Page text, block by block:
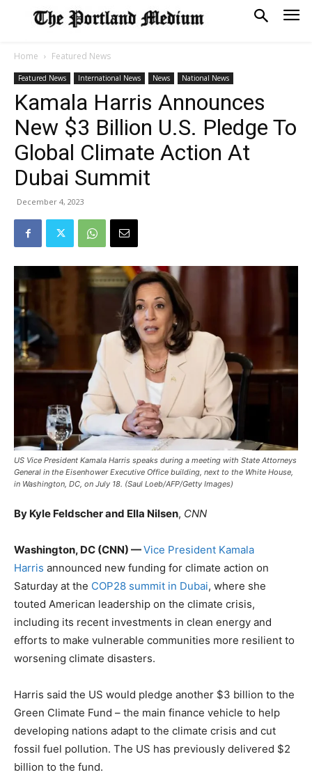
Home Featured News
Featured News International News News National News
Kamala Harris Announces
New $3 Billion U.S. Pledge To
Global Climate Action At
Dubai Summit
December 4, 2023
US Vice President Kamala Harris speaks during a meeting with State Attorneys
General in the Eisenhower Executive Office building, next to the White House,
in Washington, DC, on July 18. (Saul Loeb/AFP/Getty Images)
By Kyle Feldscher and Ella Nilsen, CNN
Washington, DC (CNN) —Vice President Kamala
Harris announced new funding for climate action on
Saturday at the COP28 summit in Dubai, where she
touted American leadership on the climate crisis,
including its recent investments in clean energy and
efforts to make vulnerable communities more resilient to
worsening climate disasters.
Harris said the US would pledge another $3 billion to the
Green Climate Fund – the main finance vehicle to help
developing nations adapt to the climate crisis and cut
fossil fuel pollution. The US has previously delivered $2
billion to the fund.